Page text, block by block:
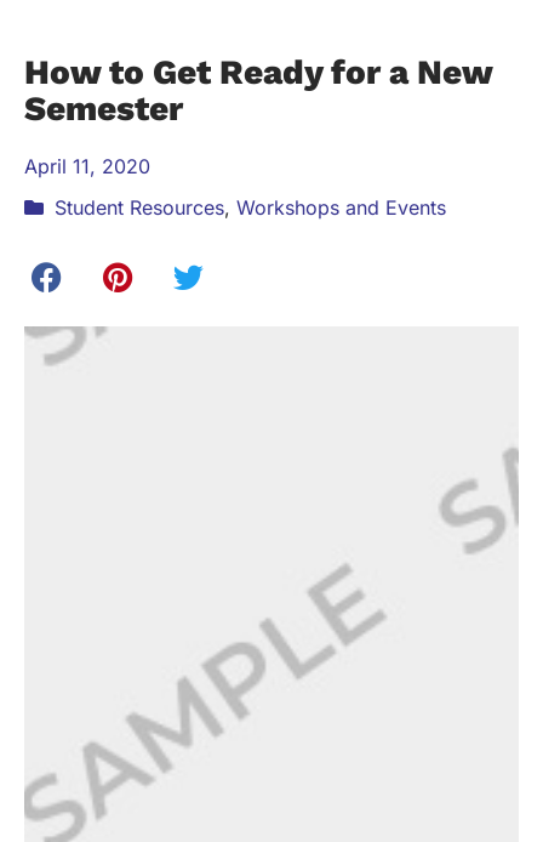
How to Get Ready for a New
Semester
April 11, 2020
Student Resources, Workshops and Events